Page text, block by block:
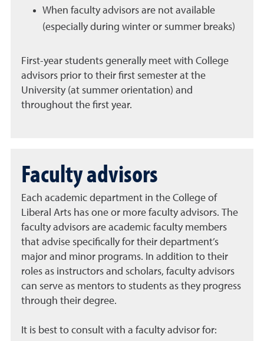
When faculty advisors are not available
(especially during winter or summer breaks)
First-year students generally meet with College
advisors prior to their first semester at the
University (at summer orientation) and
throughout the first year.
Faculty advisors
Each academic department in the College of
Liberal Arts has one or more faculty advisors. The
faculty advisors are academic faculty members
that advise specifically for their department’s
major and minor programs. In addition to their
roles as instructors and scholars, faculty advisors
can serve as mentors to students as they progress
through their degree.
It is best to consult with a faculty advisor for: